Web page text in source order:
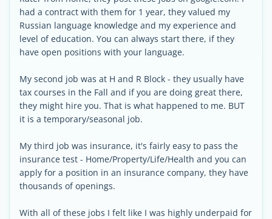
had a contract with them for 1 year, they valued my
Russian language knowledge and my experience and
level of education. You can always start there, if they
have open positions with your language.
My second job was at H and R Block - they usually have
tax courses in the Fall and if you are doing great there,
they might hire you. That is what happened to me. BUT
it is a temporary/seasonal job.
My third job was insurance, it's fairly easy to pass the
insurance test - Home/Property/Life/Health and you can
apply for a position in an insurance company, they have
thousands of openings.
With all of these jobs I felt like I was highly underpaid for